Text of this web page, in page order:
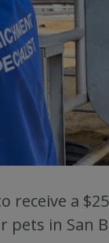
receive a
in San